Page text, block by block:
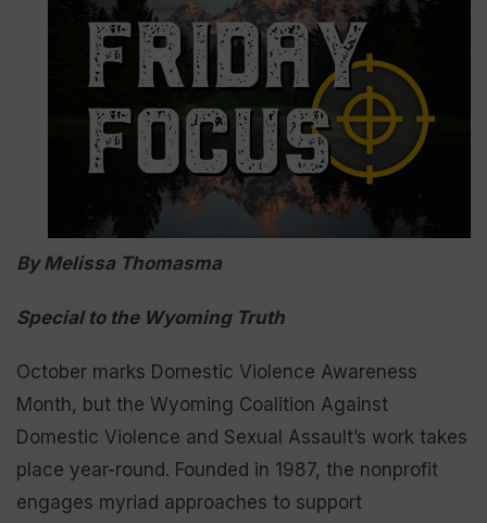
By Melissa Thomasma
Special to the Wyoming Truth
October marks Domestic Violence Awareness
Month, but the Wyoming Coalition Against
Domestic Violence and Sexual Assault’s work takes
place year-round. Founded in 1987, the nonprofit
engages myriad approaches to support